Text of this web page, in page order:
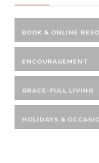
BOOK & ONLINE
ENCOURAGEMENT
GRACE-FULL LIVING
HOLIDAYS &